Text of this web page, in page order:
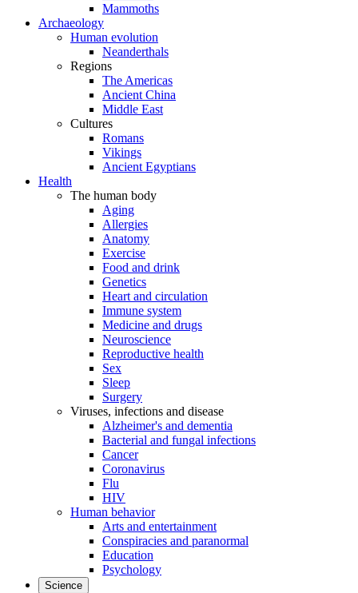
Mammoths
Archaeology
Human evolution
Neanderthals
Regions
The Americas
Ancient China
Middle East
Cultures
Romans
Vikings
Ancient Egyptians
Health
The human body
Aging
Allergies
Anatomy
Exercise
Food and drink
Genetics
Heart and circulation
Immune system
Medicine and drugs
Neuroscience
Reproductive health
Sex
Sleep
Surgery
Viruses, infections and disease
Alzheimer's and dementia
Bacterial and fungal infections
Cancer
Coronavirus
Flu
HIV
Human behavior
Arts and entertainment
Conspiracies and paranormal
Education
Psychology
Science